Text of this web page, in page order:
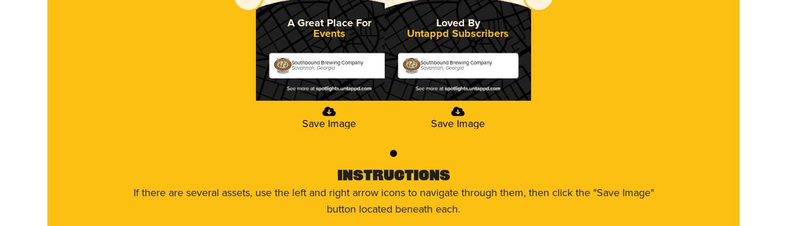
A Great Place For
Events
Southbound Brewing Company
Savannah, Georgia
Save Image
Loved By
Untappd Subscribers
Southbound Brewing Company
Savannah, Georgia
Save Image
0
Instructions
If there are several assets, use the left and right arrow icons to navigate through them, then click the "Save Image"
button located beneath each.